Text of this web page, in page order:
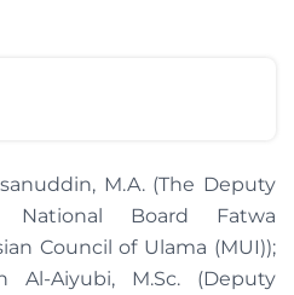
M.A. (The Deputy
Board Fatwa
Council of Ulama (MUI));
Al-Aiyubi, M.Sc. (Deputy